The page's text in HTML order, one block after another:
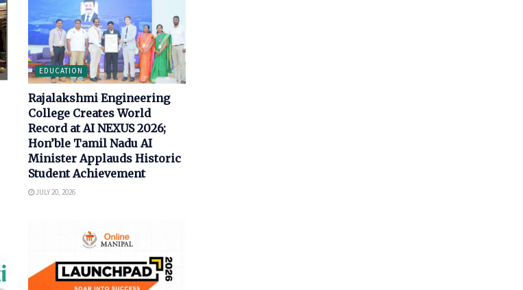
EDUCATION
Rajalakshmi Engineering
College Creates World
Record at AI NEXUS 2026;
Hon’ble Tamil Nadu AI
Minister Applauds Historic
Student Achievement
JULY 20, 2026